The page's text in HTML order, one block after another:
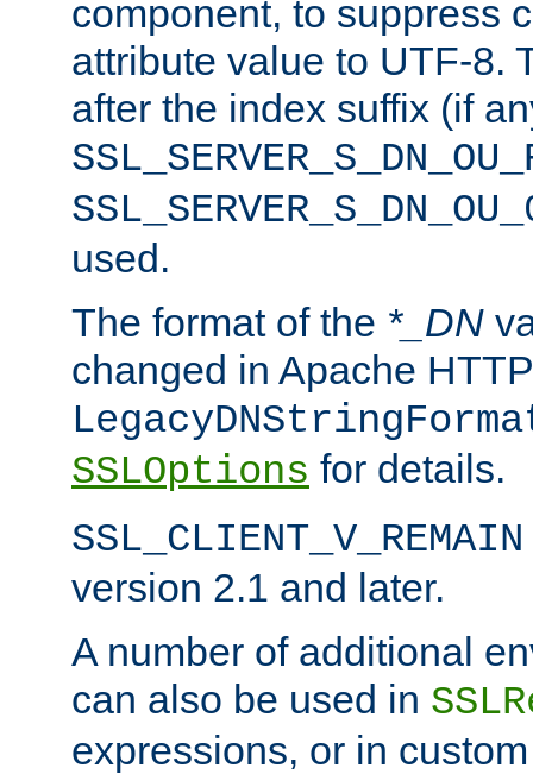
component, to suppress
attribute value to UTF-8.
after the index suffix (if
used.
The format of the *_DN
changed in Apache
SSLOptions for details.
SSL_CLIENT_V_REMAIN
version 2.1 and later.
A number of additional
can also be used in
expressions, or in